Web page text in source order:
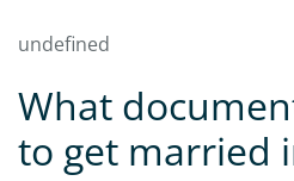
undefined
What
to get married